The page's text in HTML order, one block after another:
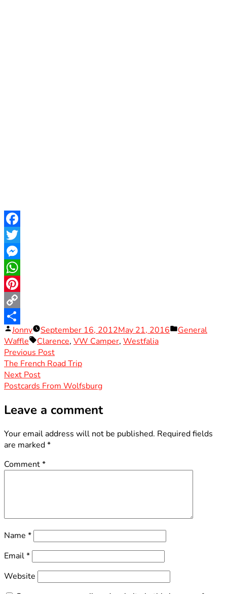
Facebook
Twitter
Messenger
WhatsApp
Pinterest
Copy
Link
Share
Posted
by
Jonny September 16, 2012May 21, 2016
Posted
General
Waffle
Tags:
Clarence, VW Camper, Westfalia
Post
navigation
Previous PostPrevious
post:
The French Road Trip
Next PostNext
post:
Postcards From Wolfsburg
Leave a comment
Your email address will not be published. Required fields
are marked*
Comment*
Name *
Email*
Website